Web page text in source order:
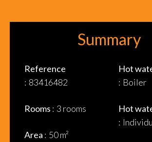
Summary
Reference
83416482
Rooms 3 rooms
Area 50 m²
Hot
Boiler
Hot